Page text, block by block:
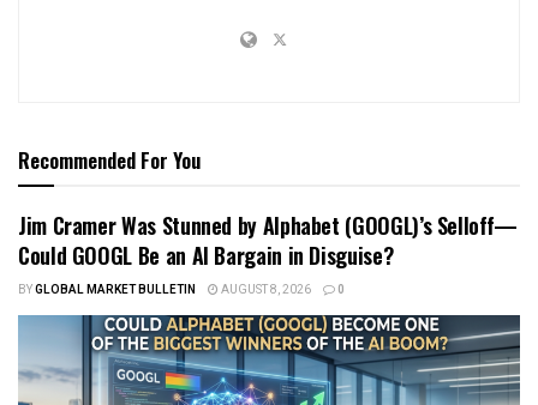
Recommended For You
Jim Cramer Was Stunned by Alphabet (GOOGL)’s Selloff—
Could GOOGL Be an AI Bargain in Disguise?
BYGLOBAL MARKET BULLETIN AUGUST 8, 2026 0